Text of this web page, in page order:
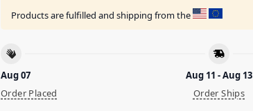
Products are fulfilled and shipping from the
Aug 07
Order Placed
Aug 11 - Aug 13
Order Ships